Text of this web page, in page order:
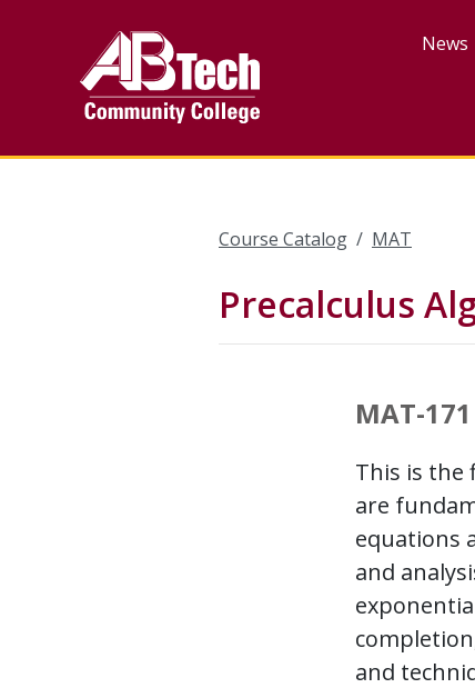
News
Course Catalog MAT
Precalculus
MAT-171
This is the
are
equations
and
and